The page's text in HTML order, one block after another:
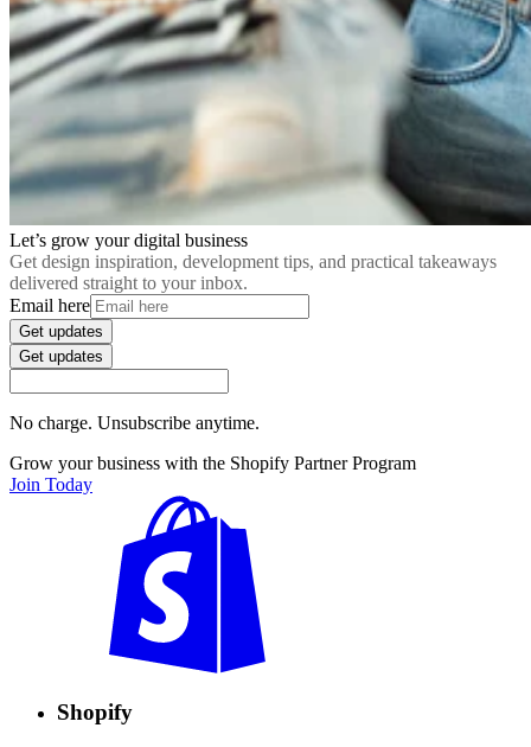
Let’s grow your digital business
Get design inspiration, development tips, and practical takeaways
delivered straight to your inbox.
Email here
Get updates
Get updates
No charge. Unsubscribe anytime.
Grow your business with the Shopify Partner Program
Join Today
Shopify